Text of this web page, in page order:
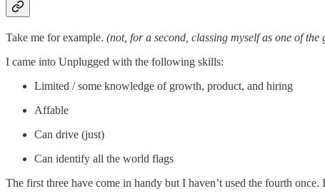
Take me for example. (not, for a second, classing myself as one of the
I came into Unplugged with the following skills:
Limited / some knowledge of growth, product, and hiring
Affable
Can drive (just)
Can identify all the world flags
The first three have come in handy but I haven’t used the fourth